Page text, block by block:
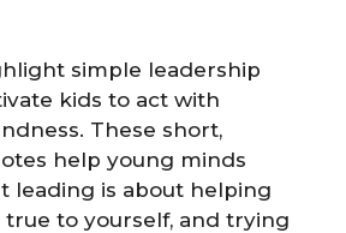
simple leadership
kids to act with
These short,
help young minds
leading is about helping
true to yourself, and trying